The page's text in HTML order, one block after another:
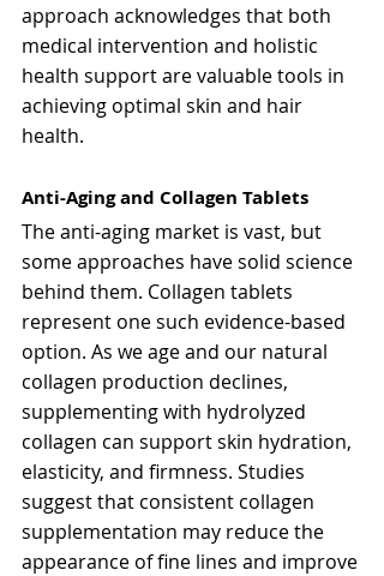
approach acknowledges that both
medical intervention and holistic
health support are valuable tools in
achieving optimal skin and hair
health.
Anti-Aging and Collagen Tablets
The anti-aging market is vast, but
some approaches have solid science
behind them. Collagen tablets
represent one such evidence-based
option. As we age and our natural
collagen production declines,
supplementing with hydrolyzed
collagen can support skin hydration,
elasticity, and firmness. Studies
suggest that consistent collagen
supplementation may reduce the
appearance of fine lines and improve